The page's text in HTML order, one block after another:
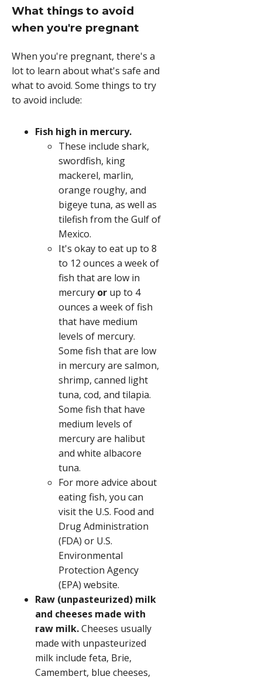
What things to avoid
when you're pregnant
When you're pregnant, there's a
lot to learn about what's safe and
what to avoid. Some things to try
to avoid include:
Fish high in mercury.
These include shark,
swordfish, king
mackerel, marlin,
orange roughy, and
bigeye tuna, as well as
tilefish from the Gulf of
Mexico.
It's okay to eat up to 8
to 12 ounces a week of
fish that are low in
mercury or up to 4
ounces a week of fish
that have medium
levels of mercury.
Some fish that are low
in mercury are salmon,
shrimp, canned light
tuna, cod, and tilapia.
Some fish that have
medium levels of
mercury are halibut
and white albacore
tuna.
For more advice about
eating fish, you can
visit the U.S. Food and
Drug Administration
(FDA) or U.S.
Environmental
Protection Agency
(EPA) website.
Raw (unpasteurized) milk
and cheeses made with
raw milk.Cheeses usually
made with unpasteurized
milk include feta, Brie,
Camembert, blue cheeses,